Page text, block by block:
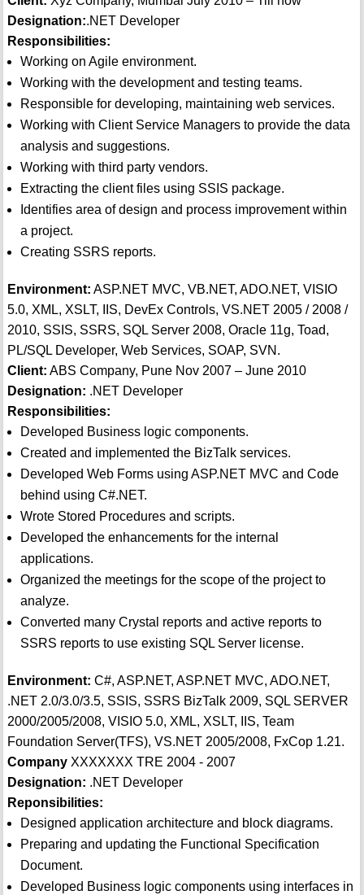
Designation:.NET Developer
Responsibilities:
Working on Agile environment.
Working with the development and testing teams.
Responsible for developing, maintaining web services.
Working with Client Service Managers to provide the data
analysis and suggestions.
Working with third party vendors.
Extracting the client files using SSIS package.
Identifies area of design and process improvement within
a project.
Creating SSRS reports.
Environment: ASP.NET MVC, VB.NET, ADO.NET, VISIO
5.0, XML, XSLT, IIS, DevEx Controls, VS.NET 2005 / 2008 /
2010, SSIS, SSRS, SQL Server 2008, Oracle 11g, Toad,
PL/SQL Developer, Web Services, SOAP, SVN.
Client: ABS Company, Pune Nov 2007 – June 2010
Designation: .NET Developer
Responsibilities:
Developed Business logic components.
Created and implemented the BizTalk services.
Developed Web Forms using ASP.NET MVC and Code
behind using C#.NET.
Wrote Stored Procedures and scripts.
Developed the enhancements for the internal
applications.
Organized the meetings for the scope of the project to
analyze.
Converted many Crystal reports and active reports to
SSRS reports to use existing SQL Server license.
Environment: C#, ASP.NET, ASP.NET MVC, ADO.NET,
.NET 2.0/3.0/3.5, SSIS, SSRS BizTalk 2009, SQL SERVER
2000/2005/2008, VISIO 5.0, XML, XSLT, IIS, Team
Foundation Server(TFS), VS.NET 2005/2008, FxCop 1.21.
CompanyXXXXXXX TRE 2004 - 2007
Designation: .NET Developer
Reponsibilities:
Designed application architecture and block diagrams.
Preparing and updating the Functional Specification
Document.
Developed Business logic components using interfaces in